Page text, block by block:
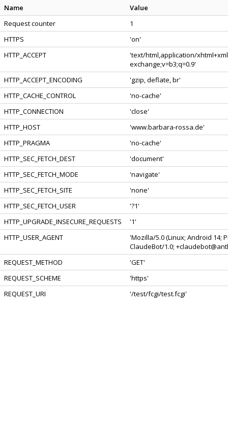
Name
Value
Request counter
1
HTTPS
'on'
HTTP_ACCEPT
'text/html,application/
exchange;v=b3;q=0.9'
HTTP_ACCEPT_ENCODING
'gzip, deflate, br'
HTTP_CACHE_CONTROL
'no-cache'
HTTP_CONNECTION
'close'
HTTP_HOST
'www.barbara-rossa.de'
HTTP_PRAGMA
'no-cache'
HTTP_SEC_FETCH_DEST
'document'
HTTP_SEC_FETCH_MODE
'navigate'
HTTP_SEC_FETCH_SITE
'none'
HTTP_SEC_FETCH_USER
'?1'
HTTP_UPGRADE_INSECURE_REQUESTS
'1'
HTTP_USER_AGENT
'Mozilla/5.0 (Linux; Android 14;
ClaudeBot/1.0;
REQUEST_METHOD
'GET'
REQUEST_SCHEME
'https'
REQUEST_URI
'/test/fcgi/test.fcgi'